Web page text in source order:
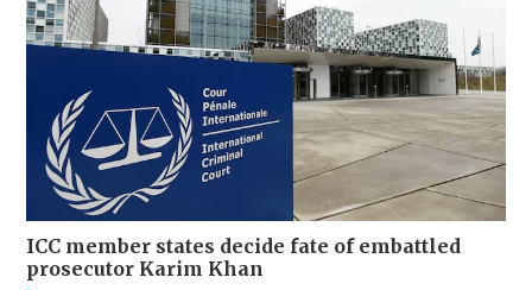
ICC member states decide fate of embattled
prosecutor Karim Khan